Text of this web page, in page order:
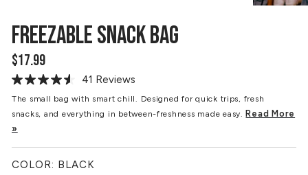
FREEZABLE SNACK BAG
Regular
price
$17.99
Read
41
Same
41 Reviews
The small bag with smart chill. Designed for quick trips, fresh
snacks, and everything in between-freshness made easy. Read More
»
COLOR: BLACK